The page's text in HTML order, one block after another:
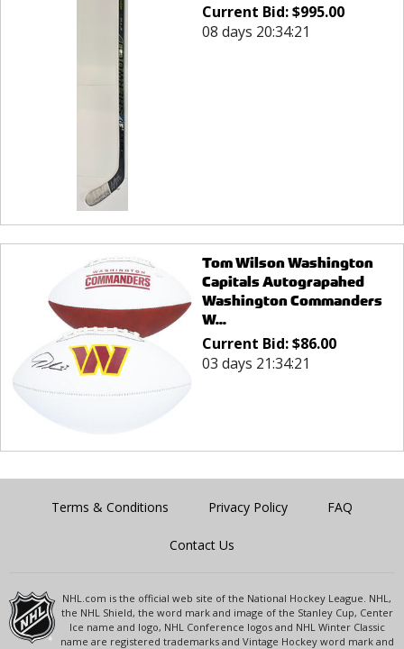
Current Bid:$995.00
08 days 20:34:21
Tom Wilson Washington
Capitals Autograpahed
Washington Commanders
W...
Current Bid:$86.00
03 days 21:34:21
Terms & Conditions Privacy Policy FAQ
Contact Us
NHL.com is the official web site of the National Hockey League. NHL,
the NHL Shield, the word mark and image of the Stanley Cup, Center
Ice name and logo, NHL Conference logos and NHL Winter Classic
name are registered trademarks and Vintage Hockey word mark and